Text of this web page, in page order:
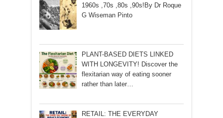
1960s ,70s ,80s ,90s!By Dr Roque
G Wiseman Pinto
PLANT-BASED DIETS LINKED
WITH LONGEVITY! Discover the
flexitarian way of eating sooner
rather than later…
RETAIL: THE EVERYDAY